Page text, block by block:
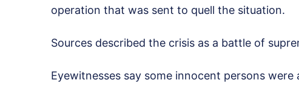
operation that was sent to quell the situation.
Sources described the crisis as a battle of
Eyewitnesses say some innocent persons